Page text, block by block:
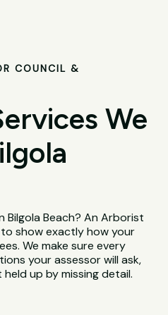
COUNCIL &
We
Bilgola Beach? An Arborist
show exactly how your
We make sure every
your assessor will ask,
up by missing detail.